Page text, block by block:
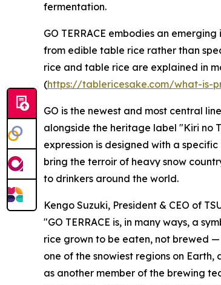
fermentation.
GO TERRACE embodies an
from edible table rice rather than
rice and table rice are explained in
(https://tablericesake.com/what-is-
GO is the newest and most central
alongside the heritage label "Kiri no
expression is designed with a
bring the terroir of heavy snow
to drinkers around the world.
Kengo Suzuki, President & CEO of
"GO TERRACE is, in many ways, a
rice grown to be eaten, not brewed
one of the snowiest regions on
as another member of the brewing